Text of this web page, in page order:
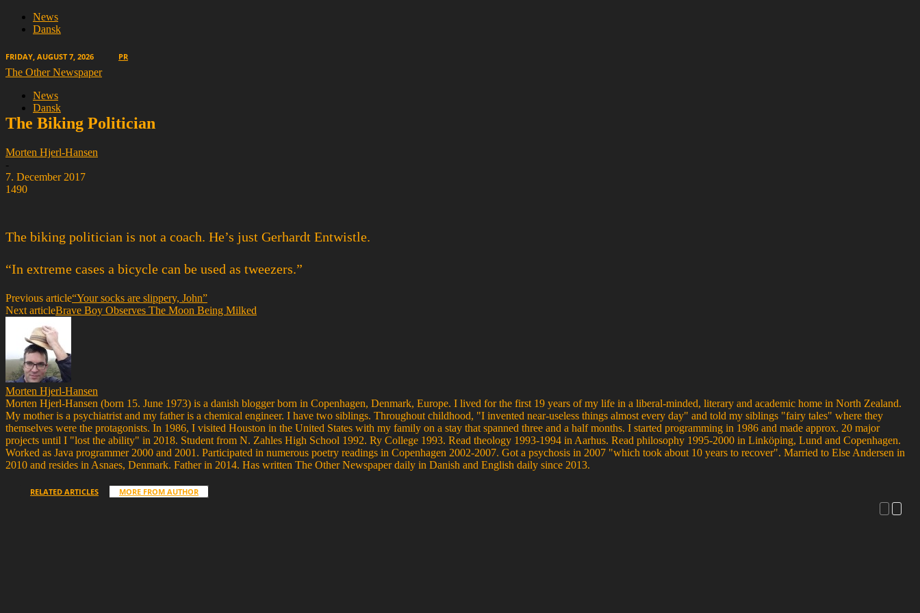
News
Dansk
FRIDAY, AUGUST 7, 2026 PR
The Other Newspaper
News
Dansk
The Biking Politician
Morten Hjerl-Hansen
-
7. December 2017
1490
The biking politician is not a coach. He’s just Gerhardt Entwistle.
“In extreme cases a bicycle can be used as tweezers.”
Previous article“Your socks are slippery, John”
Next articleBrave Boy Observes The Moon Being Milked
Morten Hjerl-Hansen
Morten Hjerl-Hansen (born 15. June 1973) is a danish blogger born in Copenhagen, Denmark, Europe. I lived for the first 19 years of my life in a liberal-minded, literary and academic home in North Zealand.
My mother is a psychiatrist and my father is a chemical engineer. I have two siblings. Throughout childhood, "I invented near-useless things almost every day" and told my siblings "fairy tales" where they
themselves were the protagonists. In 1986, I visited Houston in the United States with my family on a stay that spanned three and a half months. I started programming in 1986 and made approx. 20 major
projects until I "lost the ability" in 2018. Student from N. Zahles High School 1992. Ry College 1993. Read theology 1993-1994 in Aarhus. Read philosophy 1995-2000 in Linköping, Lund and Copenhagen.
Worked as Java programmer 2000 and 2001. Participated in numerous poetry readings in Copenhagen 2002-2007. Got a psychosis in 2007 "which took about 10 years to recover". Married to Else Andersen in
2010 and resides in Asnaes, Denmark. Father in 2014. Has written The Other Newspaper daily in Danish and English daily since 2013.
RELATED ARTICLES MORE FROM AUTHOR